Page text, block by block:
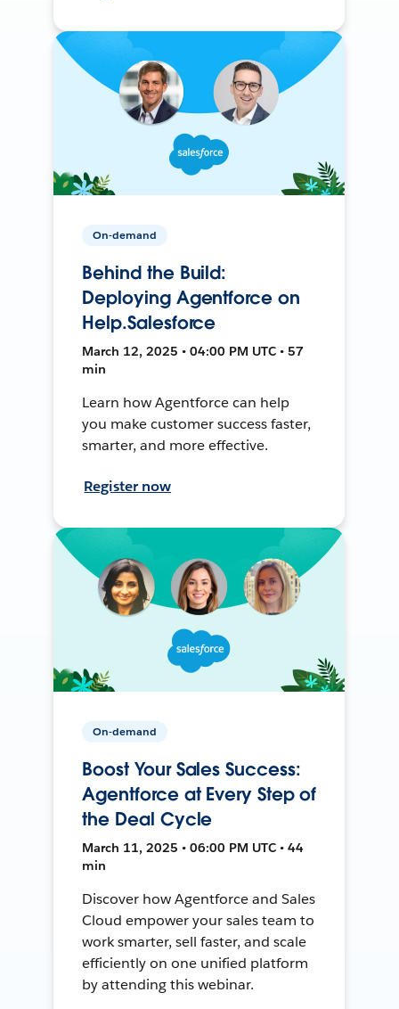
On-demand
Behind the Build:
Deploying Agentforce on
Help.Salesforce
March 12, 2025 • 04:00 PM UTC • 57
min
Learn how Agentforce can help
you make customer success faster,
smarter, and more effective.
Register now
On-demand
Boost Your Sales Success:
Agentforce at Every Step of
the Deal Cycle
March 11, 2025 • 06:00 PM UTC • 44
min
Discover how Agentforce and Sales
Cloud empower your sales team to
work smarter, sell faster, and scale
efficiently on one unified platform
by attending this webinar.